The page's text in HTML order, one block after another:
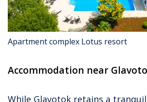
Apartment complex Lotus resort
Accommodation near
While Glavotok retains a